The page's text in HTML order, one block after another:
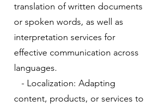
translation of written documents
or spoken words, as well as
interpretation services for
effective communication across
languages.
- Localization: Adapting
content, products, or services to